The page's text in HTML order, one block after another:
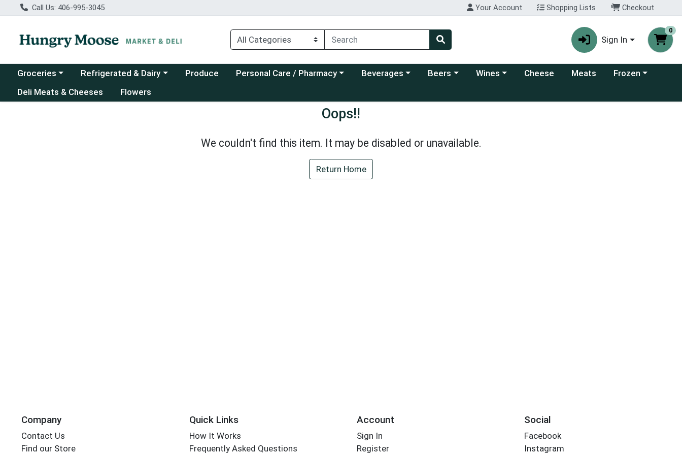
Call Us: 406-995-3045 Your Account Shopping Lists Checkout
Sign In
0
Choose a category menu
Groceries Choose a category menu
Refrigerated & Dairy Produce Choose a category menu
Personal Care / Pharmacy Choose a category menu
Beverages Choose a category menu
Beers Choose a category menu
Wines Cheese Meats Choose a category
Frozen
Deli Meats & Cheeses
Flowers
Oops!!
We couldn't find this item. It may be disabled or unavailable.
Return Home
Company
Contact Us
Find our Store
Quick Links
How It Works
Frequently Asked Questions
Account
Sign In
Register
Social
Facebook
Instagram